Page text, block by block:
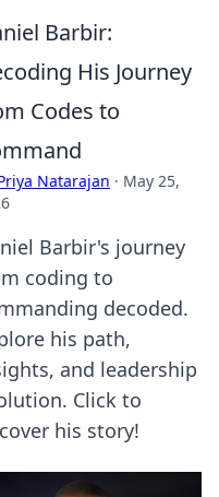
Barbir:
His Journey
Codes to
Natarajan · May 25,
Barbir's journey
coding to
decoded.
his path,
and leadership
Click to
his story!